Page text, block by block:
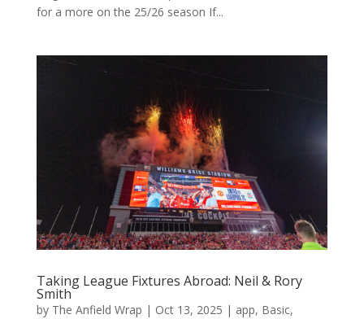
for a more on the 25/26 season If...
Taking League Fixtures Abroad: Neil & Rory
Smith
by The Anfield Wrap | Oct 13, 2025 | app, Basic,